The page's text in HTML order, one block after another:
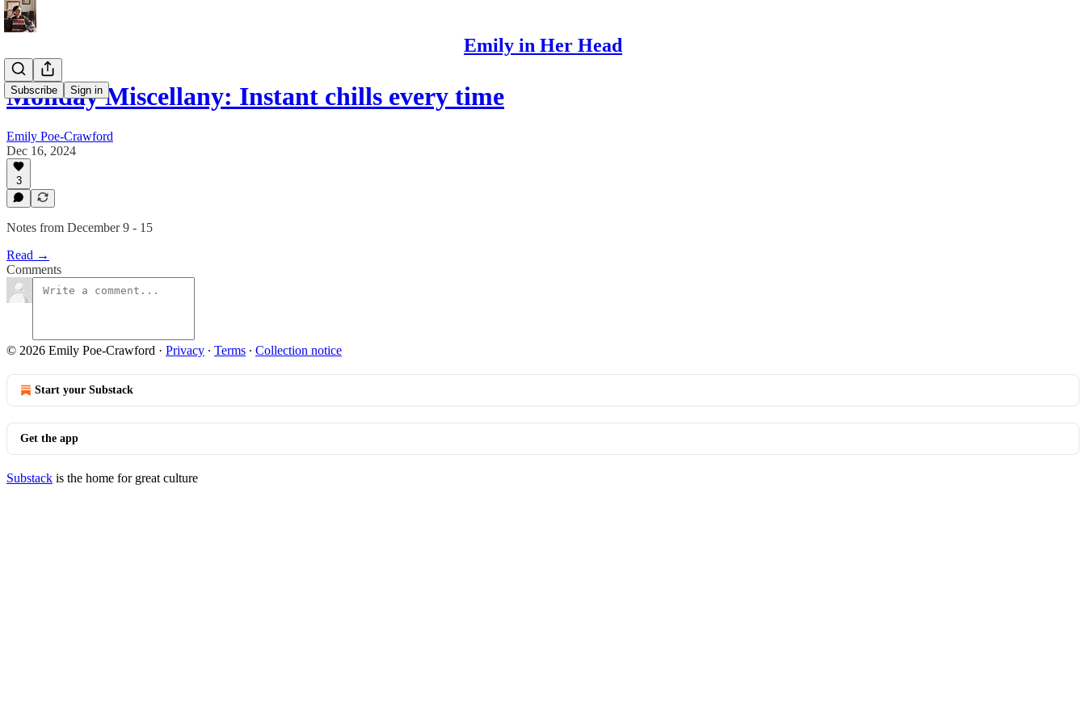
Emily in Her Head
Subscribe Sign in
Monday Miscellany: Instant chills every time
Emily Poe-Crawford
Dec 16, 2024
3
Notes from December 9 - 15
Read →
Comments
© 2026 Emily Poe-Crawford · Privacy ∙ Terms ∙ Collection notice
Start your Substack
Get the app
Substack is the home for great culture